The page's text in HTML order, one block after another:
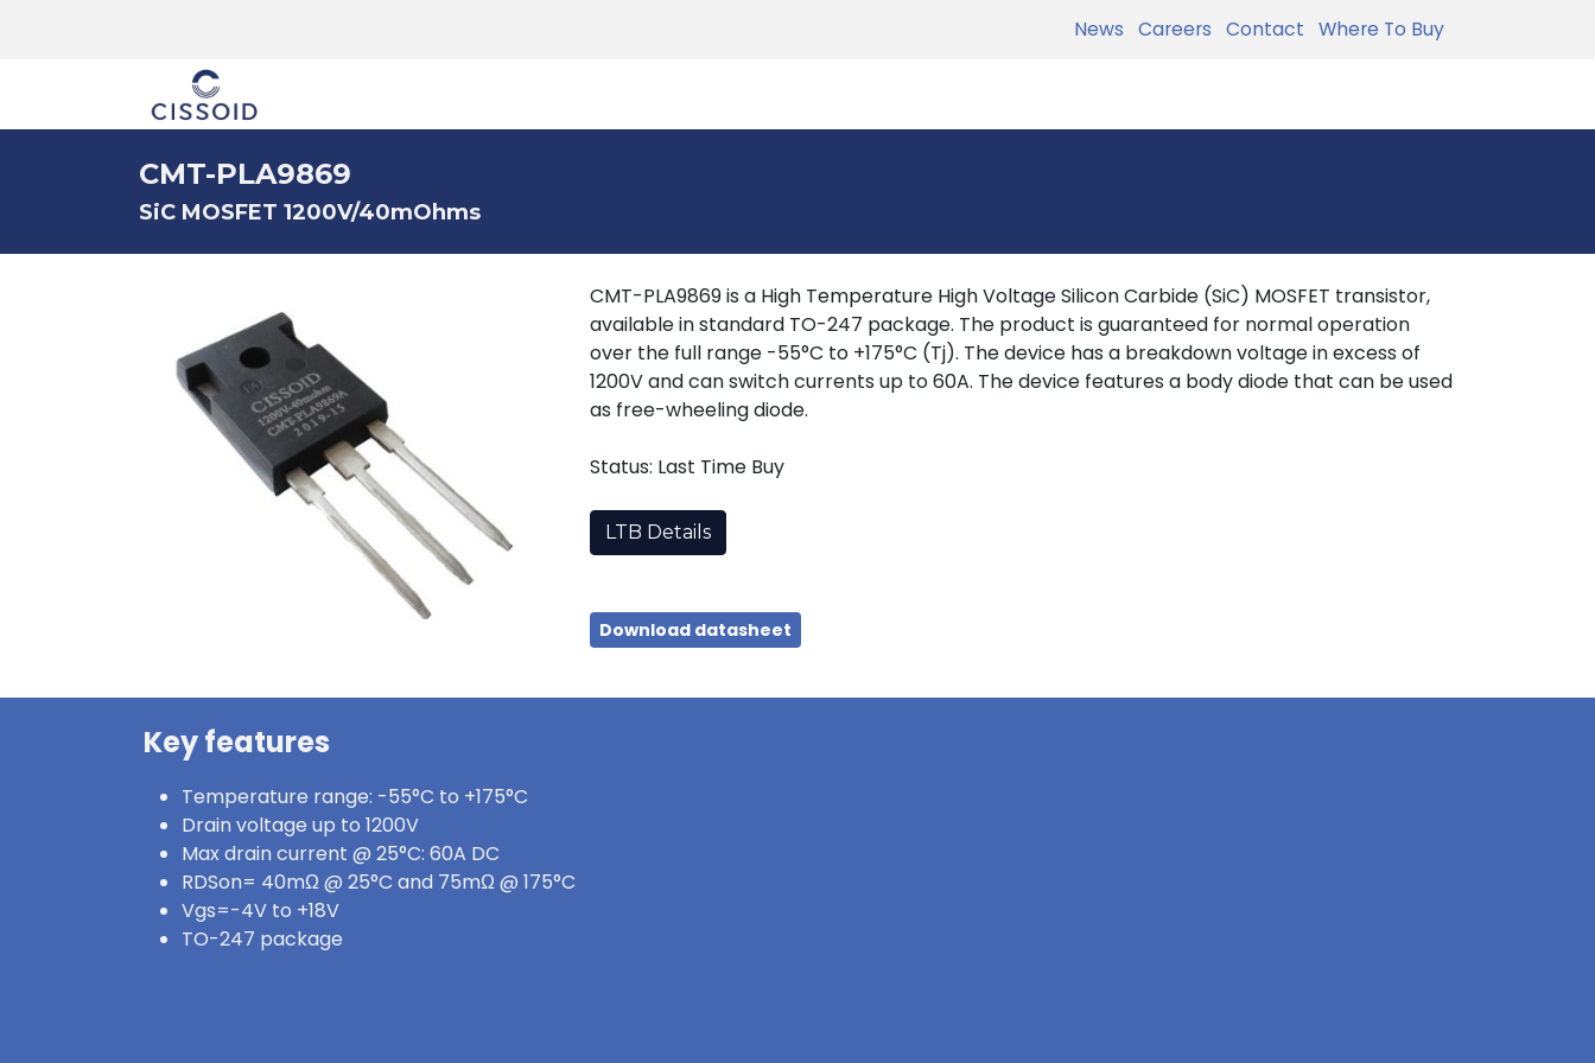
News Careers Contact Where To Buy
CMT-PLA9869
SiC MOSFET 1200V/40mOhms
CMT-PLA9869 is a High Temperature High Voltage Silicon Carbide (SiC) MOSFET transistor,
available in standard TO-247 package. The product is guaranteed for normal operation
over the full range -55°C to +175°C (Tj). The device has a breakdown voltage in excess of
1200V and can switch currents up to 60A. The device features a body diode that can be used
as free-wheeling diode.
Status: Last Time Buy
LTB Details
Download datasheet
Key features
Temperature range: -55°C to +175°C
Drain voltage up to 1200V
Max drain current @ 25°C: 60A DC
RDSon= 40mΩ @ 25°C and 75mΩ @ 175°C
Vgs=-4V to +18V
TO-247 package